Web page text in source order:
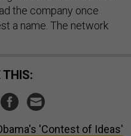
the company once
a name. The network
THIS:
'Contest of Ideas'